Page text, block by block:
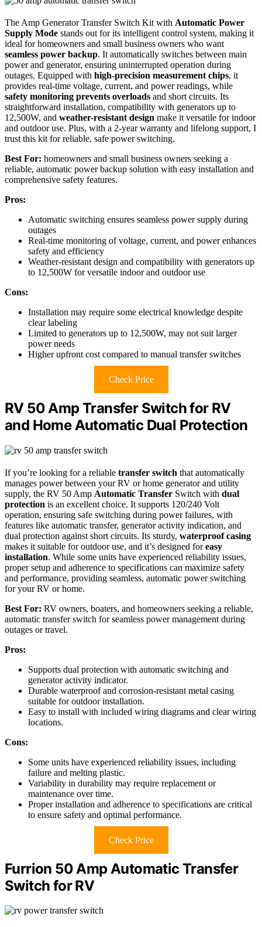
The Amp Generator Transfer Switch Kit with Automatic Power
Supply Mode stands out for its intelligent control system, making it
ideal for homeowners and small business owners who want
seamless power backup. It automatically switches between main
power and generator, ensuring uninterrupted operation during
outages. Equipped with high-precision measurement chips, it
provides real-time voltage, current, and power readings, while
safety monitoring prevents overloads and short circuits. Its
straightforward installation, compatibility with generators up to
12,500W, and weather-resistant design make it versatile for indoor
and outdoor use. Plus, with a 2-year warranty and lifelong support, I
trust this kit for reliable, safe power switching.
Best For: homeowners and small business owners seeking a
reliable, automatic power backup solution with easy installation and
comprehensive safety features.
Pros:
Automatic switching ensures seamless power supply during
outages
Real-time monitoring of voltage, current, and power enhances
safety and efficiency
Weather-resistant design and compatibility with generators up
to 12,500W for versatile indoor and outdoor use
Cons:
Installation may require some electrical knowledge despite
clear labeling
Limited to generators up to 12,500W, may not suit larger
power needs
Higher upfront cost compared to manual transfer switches
Check Price
RV 50 Amp Transfer Switch for RV
and Home Automatic Dual Protection
If you’re looking for a reliable transfer switch that automatically
manages power between your RV or home generator and utility
supply, the RV 50 Amp Automatic Transfer Switch with dual
protection is an excellent choice. It supports 120/240 Volt
operation, ensuring safe switching during power failures, with
features like automatic transfer, generator activity indication, and
dual protection against short circuits. Its sturdy, waterproof casing
makes it suitable for outdoor use, and it’s designed foreasy
installation. While some units have experienced reliability issues,
proper setup and adherence to specifications can maximize safety
and performance, providing seamless, automatic power switching
for your RV or home.
Best For: RV owners, boaters, and homeowners seeking a reliable,
automatic transfer switch for seamless power management during
outages or travel.
Pros:
Supports dual protection with automatic switching and
generator activity indicator.
Durable waterproof and corrosion-resistant metal casing
suitable for outdoor installation.
Easy to install with included wiring diagrams and clear wiring
locations.
Cons:
Some units have experienced reliability issues, including
failure and melting plastic.
Variability in durability may require replacement or
maintenance over time.
Proper installation and adherence to specifications are critical
to ensure safety and optimal performance.
Check Price
Furrion 50 Amp Automatic Transfer
Switch for RV